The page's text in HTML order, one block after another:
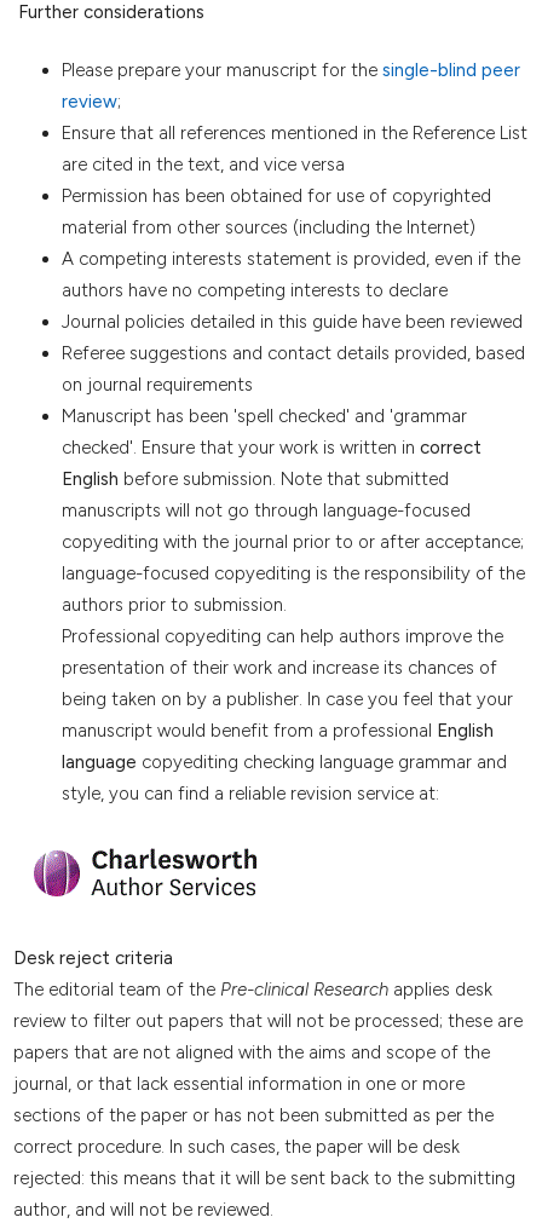
Further considerations
Please prepare your manuscript for the single-blind peer
review;
Ensure that all references mentioned in the Reference List
are cited in the text, and vice versa
Permission has been obtained for use of copyrighted
material from other sources (including the Internet)
A competing interests statement is provided, even if the
authors have no competing interests to declare
Journal policies detailed in this guide have been reviewed
Referee suggestions and contact details provided, based
on journal requirements
Manuscript has been 'spell checked' and 'grammar
checked'. Ensure that your work is written in correct
English before submission. Note that submitted
manuscripts will not go through language-focused
copyediting with the journal prior to or after acceptance;
language-focused copyediting is the responsibility of the
authors prior to submission.
Professional copyediting can help authors improve the
presentation of their work and increase its chances of
being taken on by a publisher. In case you feel that your
manuscript would benefit from a professional English
language copyediting checking language grammar and
style, you can find a reliable revision service at:
Desk reject criteria
The editorial team of the Pre-clinical Researchapplies desk
review to filter out papers that will not be processed; these are
papers that are not aligned with the aims and scope of the
journal, or that lack essential information in one or more
sections of the paper or has not been submitted as per the
correct procedure. In such cases, the paper will be desk
rejected: this means that it will be sent back to the submitting
author, and will not be reviewed.